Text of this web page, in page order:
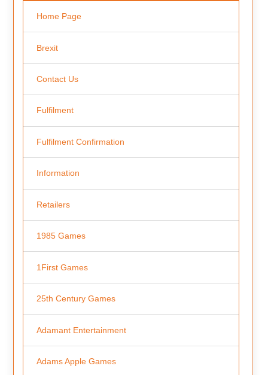
Home Page
Brexit
Contact Us
Fulfilment
Fulfilment Confirmation
Information
Retailers
1985 Games
1First Games
25th Century Games
Adamant Entertainment
Adams Apple Games